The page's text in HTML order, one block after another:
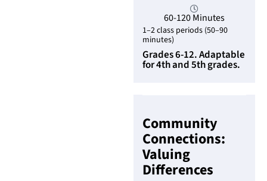
60-120 Minutes
1–2 class periods (50–90
minutes)
Grades 6-12. Adaptable
for 4th and 5th grades.
Community
Connections:
Valuing
Differences